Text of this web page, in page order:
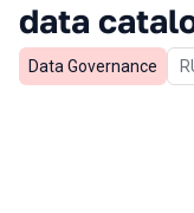
data
Data Governance